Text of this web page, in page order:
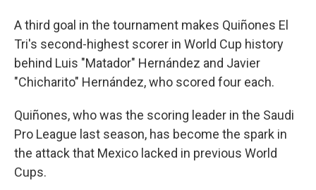
A third goal in the tournament makes Quiñones El
Tri's second-highest scorer in World Cup history
behind Luis "Matador" Hernández and Javier
"Chicharito" Hernández, who scored four each.
Quiñones, who was the scoring leader in the Saudi
Pro League last season, has become the spark in
the attack that Mexico lacked in previous World
Cups.